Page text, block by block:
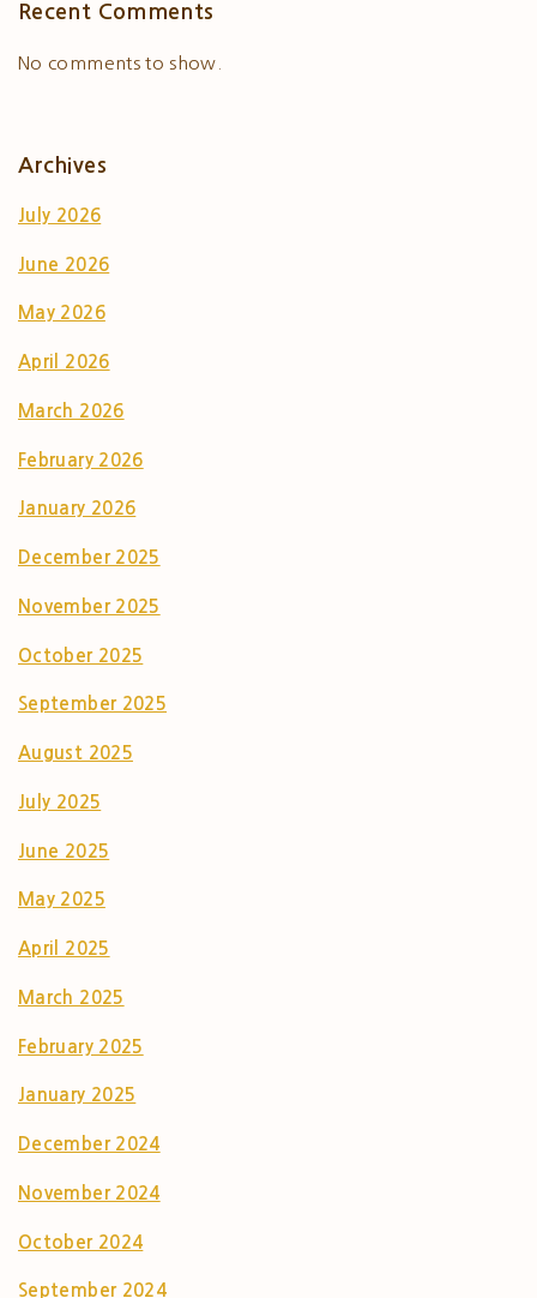
Recent Comments
No comments to show.
Archives
July 2026
June 2026
May 2026
April 2026
March 2026
February 2026
January 2026
December 2025
November 2025
October 2025
September 2025
August 2025
July 2025
June 2025
May 2025
April 2025
March 2025
February 2025
January 2025
December 2024
November 2024
October 2024
September 2024